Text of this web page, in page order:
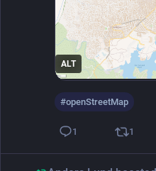
ALT
#openStreetMap
1 1